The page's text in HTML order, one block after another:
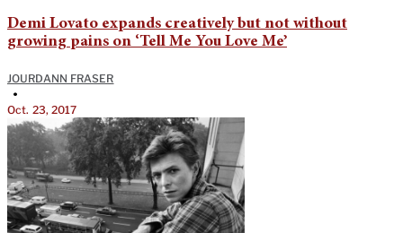
Demi Lovato expands creatively but not without
growing pains on ‘Tell Me You Love Me’
JOURDANN FRASER
•
Oct. 23, 2017